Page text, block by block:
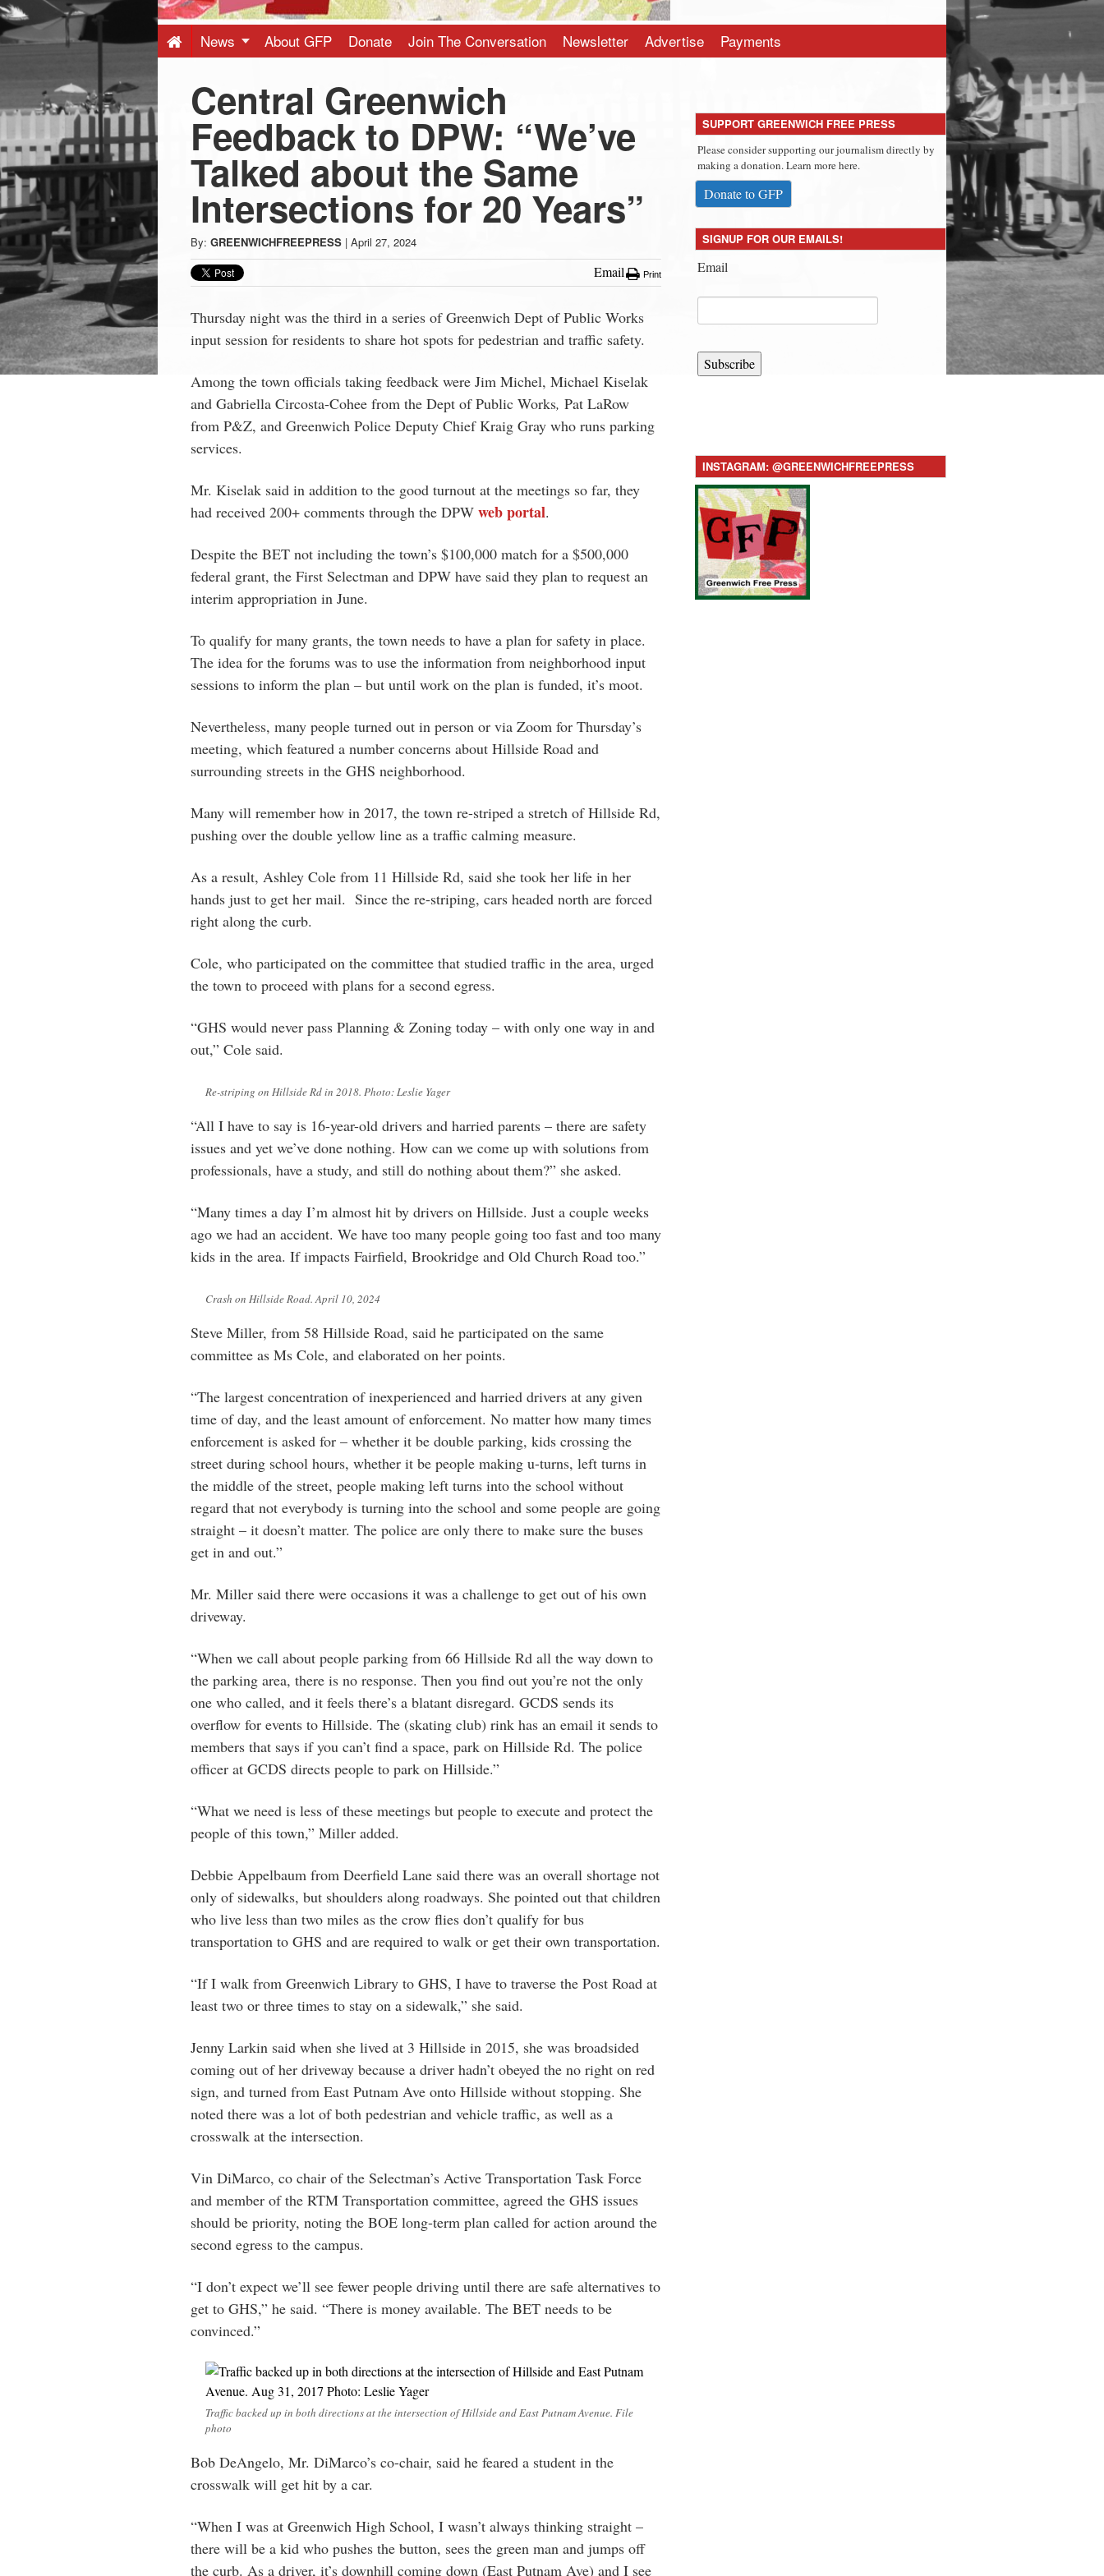
-
Latest
News
from
Greenwich
CT
News About GFP Donate Join The Conversation Newsletter Advertise Payments
Central Greenwich
Feedback to DPW: “We’ve
Talked about the Same
Intersections for 20 Years”
By: GREENWICHFREEPRESS | April 27, 2024
Email Print
Thursday night was the third in a series of Greenwich Dept of Public Works
input session for residents to share hot spots for pedestrian and traffic safety.
Among the town officials taking feedback were Jim Michel, Michael Kiselak
and Gabriella Circosta-Cohee from the Dept of Public Works, Pat LaRow
from P&Z, and Greenwich Police Deputy Chief Kraig Gray who runs parking
services.
Mr. Kiselak said in addition to the good turnout at the meetings so far, they
had received 200+ comments through the DPW web portal.
Despite the BET not including the town’s $100,000 match for a $500,000
federal grant, the First Selectman and DPW have said they plan to request an
interim appropriation in June.
To qualify for many grants, the town needs to have a plan for safety in place.
The idea for the forums was to use the information from neighborhood input
sessions to inform the plan – but until work on the plan is funded, it’s moot.
Nevertheless, many people turned out in person or via Zoom for Thursday’s
meeting, which featured a number concerns about Hillside Road and
surrounding streets in the GHS neighborhood.
Many will remember how in 2017, the town re-striped a stretch of Hillside Rd,
pushing over the double yellow line as a traffic calming measure.
As a result, Ashley Cole from 11 Hillside Rd, said she took her life in her
hands just to get her mail. Since the re-striping, cars headed north are forced
right along the curb.
Cole, who participated on the committee that studied traffic in the area, urged
the town to proceed with plans for a second egress.
“GHS would never pass Planning & Zoning today – with only one way in and
out,” Cole said.
Re-striping on Hillside Rd in 2018. Photo: Leslie Yager
“All I have to say is 16-year-old drivers and harried parents – there are safety
issues and yet we’ve done nothing. How can we come up with solutions from
professionals, have a study, and still do nothing about them?” she asked.
“Many times a day I’m almost hit by drivers on Hillside. Just a couple weeks
ago we had an accident. We have too many people going too fast and too many
kids in the area. If impacts Fairfield, Brookridge and Old Church Road too.”
Crash on Hillside Road. April 10, 2024
Steve Miller, from 58 Hillside Road, said he participated on the same
committee as Ms Cole, and elaborated on her points.
“The largest concentration of inexperienced and harried drivers at any given
time of day, and the least amount of enforcement. No matter how many times
enforcement is asked for – whether it be double parking, kids crossing the
street during school hours, whether it be people making u-turns, left turns in
the middle of the street, people making left turns into the school without
regard that not everybody is turning into the school and some people are going
straight – it doesn’t matter. The police are only there to make sure the buses
get in and out.”
Mr. Miller said there were occasions it was a challenge to get out of his own
driveway.
“When we call about people parking from 66 Hillside Rd all the way down to
the parking area, there is no response. Then you find out you’re not the only
one who called, and it feels there’s a blatant disregard. GCDS sends its
overflow for events to Hillside. The (skating club) rink has an email it sends to
members that says if you can’t find a space, park on Hillside Rd. The police
officer at GCDS directs people to park on Hillside.”
“What we need is less of these meetings but people to execute and protect the
people of this town,” Miller added.
Debbie Appelbaum from Deerfield Lane said there was an overall shortage not
only of sidewalks, but shoulders along roadways. She pointed out that children
who live less than two miles as the crow flies don’t qualify for bus
transportation to GHS and are required to walk or get their own transportation.
“If I walk from Greenwich Library to GHS, I have to traverse the Post Road at
least two or three times to stay on a sidewalk,” she said.
Jenny Larkin said when she lived at 3 Hillside in 2015, she was broadsided
coming out of her driveway because a driver hadn’t obeyed the no right on red
sign, and turned from East Putnam Ave onto Hillside without stopping. She
noted there was a lot of both pedestrian and vehicle traffic, as well as a
crosswalk at the intersection.
Vin DiMarco, co chair of the Selectman’s Active Transportation Task Force
and member of the RTM Transportation committee, agreed the GHS issues
should be priority, noting the BOE long-term plan called for action around the
second egress to the campus.
“I don’t expect we’ll see fewer people driving until there are safe alternatives to
get to GHS,” he said. “There is money available. The BET needs to be
convinced.”
Traffic backed up in both directions at the intersection of Hillside and East Putnam Avenue. File
photo
Bob DeAngelo, Mr. DiMarco’s co-chair, said he feared a student in the
crosswalk will get hit by a car.
“When I was at Greenwich High School, I wasn’t always thinking straight –
there will be a kid who pushes the button, sees the green man and jumps off
the curb. As a driver, it’s downhill coming down (East Putnam Ave) and I see
SUPPORT GREENWICH FREE PRESS
Please consider supporting our journalism directly by
making a donation. Learn more here.
Donate to GFP
SIGNUP FOR OUR EMAILS!
Email
Subscribe
INSTAGRAM: @GREENWICHFREEPRESS